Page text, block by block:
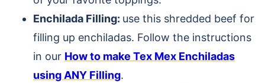
Enchilada Filling: use this shredded beef for
filling up enchiladas. Follow the instructions
in our How to make Tex Mex Enchiladas
using ANY Filling.